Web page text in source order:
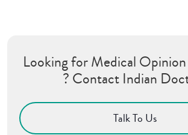
Looking for Medical
? Contact Indian
Talk To Us